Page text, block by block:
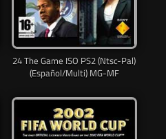
24 The Game ISO PS2 (Ntsc-Pal)
(Español/Multi) MG-MF